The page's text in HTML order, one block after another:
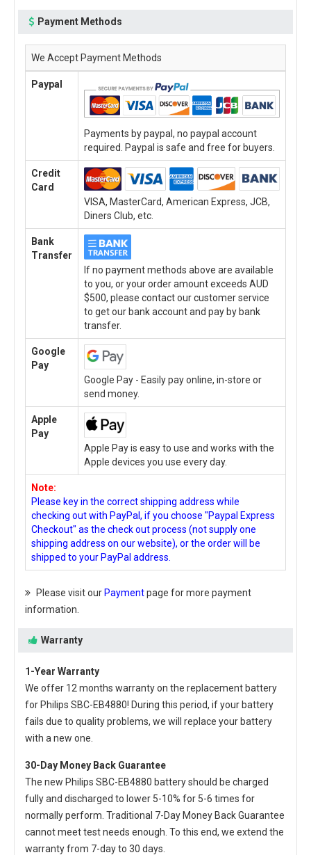
Payment Methods
We Accept Payment Methods
Paypal
Payments by paypal, no paypal account
required. Paypal is safe and free for buyers.
Credit
Card
VISA, MasterCard, American Express, JCB,
Diners Club, etc.
Bank
Transfer
If no payment methods above are available
to you, or your order amount exceeds AUD
$500, please contact our customer service
to get our bank account and pay by bank
transfer.
Google
Pay
Google Pay - Easily pay online, in-store or
send money.
Apple
Pay
Apple Pay is easy to use and works with the
Apple devices you use every day.
Note:
Please key in the correct shipping address while
checking out with PayPal, if you choose "Paypal Express
Checkout" as the check out process (not supply one
shipping address on our website), or the order will be
shipped to your PayPal address.
Please visit our Paymentpage for more payment
information.
Warranty
1-Year Warranty
We offer 12 months warranty on the replacement battery
for Philips SBC-EB4880! During this period, if your battery
fails due to quality problems, we will replace your battery
with a new one.
30-Day Money Back Guarantee
The new Philips SBC-EB4880 batteryshould be charged
fully and discharged to lower 5-10% for 5-6 times for
normally perform. Traditional 7-Day Money Back Guarantee
cannot meet test needs enough. To this end, we extend the
warranty from 7-day to 30 days.